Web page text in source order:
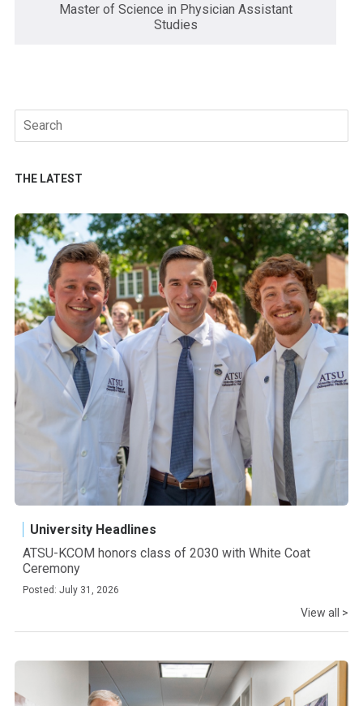
Master of Science in Physician Assistant
Studies
Search
for:
THE LATEST
University Headlines
ATSU-KCOM honors class of 2030 with White Coat
Ceremony
Posted: July 31, 2026
View all >